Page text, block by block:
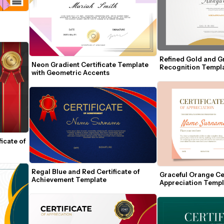
of
Neon Gradient Certificate Template
with Geometric Accents
Regal Blue and Red Certificate of
Achievement Template
Refined Gold and
Recognition
Graceful Orange
Appreciation